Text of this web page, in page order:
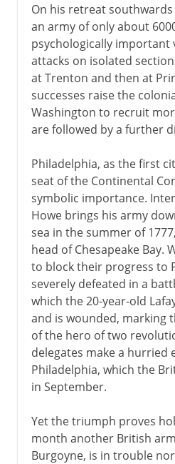
On his retreat
an army of only about
psychologically important
attacks on isolated
at Trenton and then at
successes raise the
Washington to recruit
are followed by a further
Philadelphia, as the first
seat of the Continental
symbolic importance.
Howe brings his army
sea in the summer of
head of Chesapeake Bay.
to block their progress to
severely defeated in a
which the 20-year-old
and is wounded, marking
of the hero of two
delegates make a hurried
Philadelphia, which the
in September.
Yet the triumph proves
month another British
Burgoyne, is in trouble